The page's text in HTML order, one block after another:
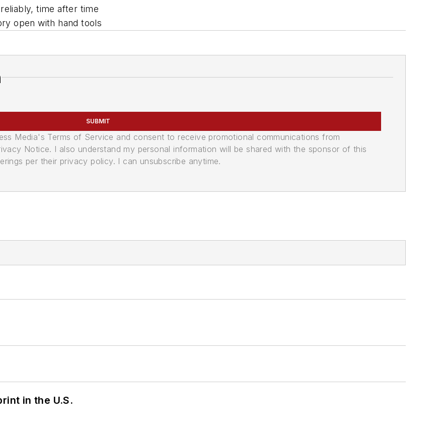
time after time
open with hand tools
SUBMIT
Media's Terms of Service and consent to receive promotional communications from
Notice. I also understand my personal information will be shared with the sponsor of this
per their privacy policy. I can unsubscribe anytime.
in the U.S.